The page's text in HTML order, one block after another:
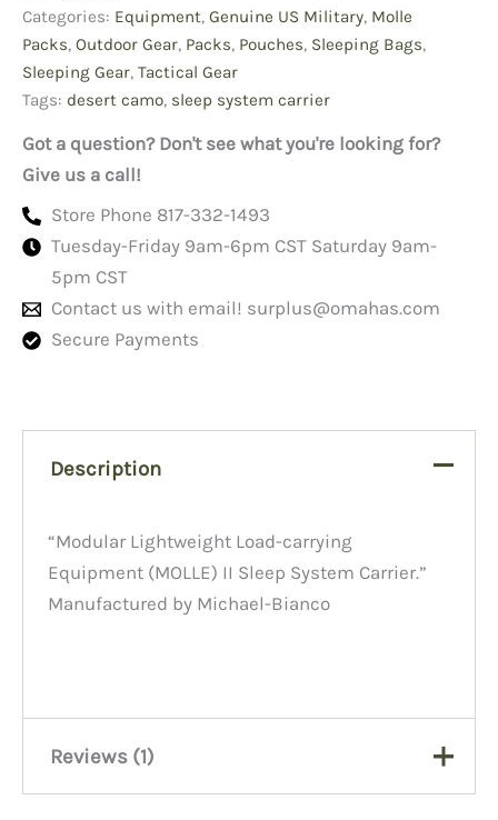
quantity
Categories: Equipment, Genuine US Military, Molle
Packs, Outdoor Gear, Packs, Pouches, Sleeping Bags,
Sleeping Gear, Tactical Gear
Tags: desert camo, sleep system carrier
Got a question? Don't see what you're looking for?
Give us a call!
Store Phone 817-332-1493
Tuesday-Friday 9am-6pm CST Saturday 9am-
5pm CST
Contact us with email! surplus@omahas.com
Secure Payments
Description
“Modular Lightweight Load-carrying
Equipment (MOLLE) II Sleep System Carrier.”
Manufactured by Michael-Bianco
Reviews (1)